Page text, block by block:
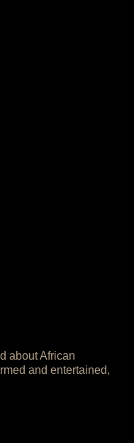
about African
and entertained,